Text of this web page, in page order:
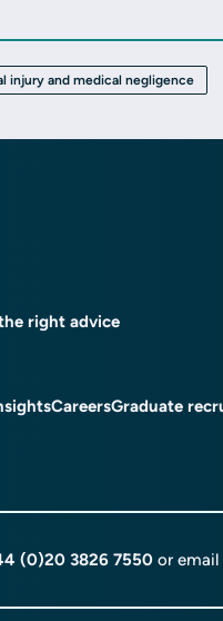
injury and medical negligence
right advice
CareersGraduate
(0)20 3826 7550 or email